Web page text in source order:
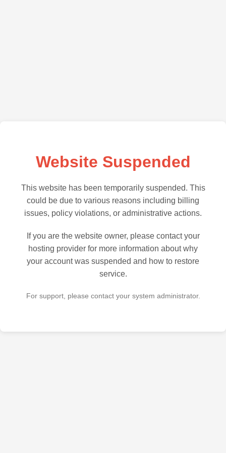
Website Suspended
This website has been temporarily suspended. This
could be due to various reasons including billing
issues, policy violations, or administrative actions.
If you are the website owner, please contact your
hosting provider for more information about why
your account was suspended and how to restore
service.
For support, please contact your system administrator.